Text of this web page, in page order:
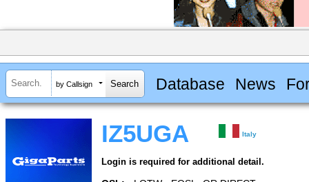
by Callsign Database News
IZ5UGA Italy
Login is required for additional detail.